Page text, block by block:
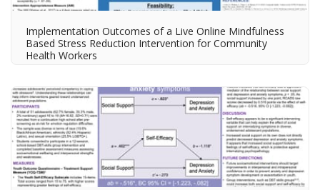
Implementation Outcomes of a Live Online Mindfulness
Based Stress Reduction Intervention for Community
Health Workers